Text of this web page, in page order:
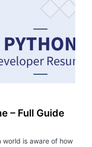
– Full Guide
world is aware of how